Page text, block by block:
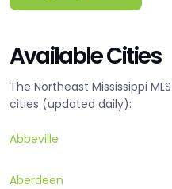
Available Cities
The Northeast Mississippi
cities (updated daily):
Abbeville
Aberdeen